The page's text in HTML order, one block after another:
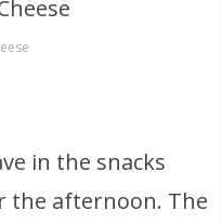
in the snacks
the afternoon. The